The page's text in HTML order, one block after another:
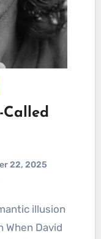
Called
22, 2025
David